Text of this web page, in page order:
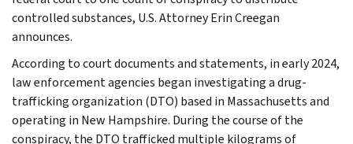
controlled substances, U.S. Attorney Erin Creegan
announces.
According to court documents and statements, in early 2024,
law enforcement agencies began investigating a drug-
trafficking organization (DTO) based in Massachusetts and
operating in New Hampshire. During the course of the
conspiracy, the DTO trafficked multiple kilograms of